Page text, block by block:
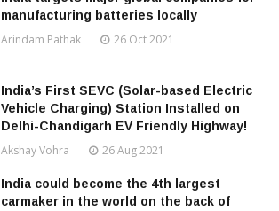
manufacturing batteries locally
Arindam Pathak 26 Oct 2021
India’s First SEVC (Solar-based Electric
Vehicle Charging) Station Installed on
Delhi-Chandigarh EV Friendly Highway!
Akshay Vohra 26 Aug 2021
India could become the 4th largest
carmaker in the world on the back of